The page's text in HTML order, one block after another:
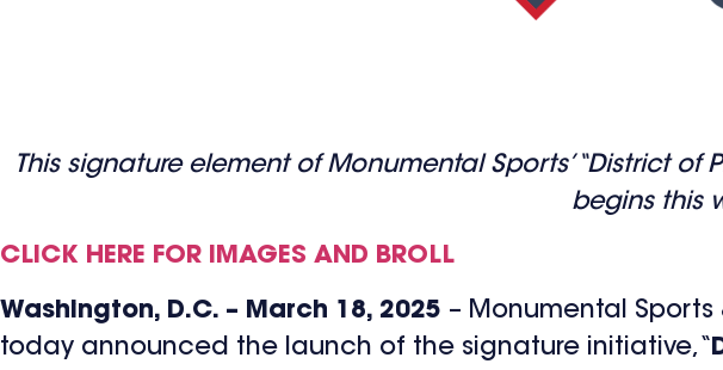
This signature element of Monumental Sports’ “District
begins this
CLICK HERE FOR IMAGES AND BROLL
Washington, D.C. – March 18, 2025 – Monumental Sports
today announced the launch of the signature initiative, “